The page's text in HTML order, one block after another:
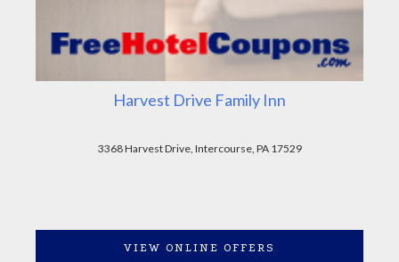
Harvest Drive Family Inn
3368 Harvest Drive, Intercourse, PA 17529
VIEW ONLINE OFFERS